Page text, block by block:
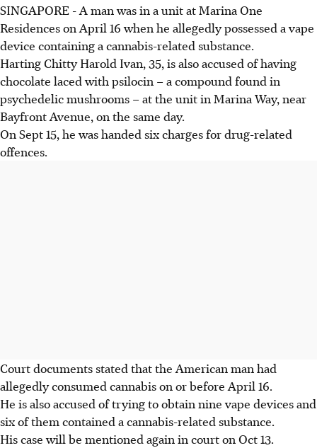
SINGAPORE - A man was in a unit at Marina One
Residences on April 16 when he allegedly possessed a vape
device containing a cannabis-related substance.
HartingChitty Harold Ivan, 35, is also accused of having
chocolate laced with psilocin – a compound found in
psychedelic mushrooms – at the unit in Marina Way, near
Bayfront Avenue, on the same day.
On Sept 15, he was handed six charges for drug-related
offences.
Court documents stated that the American man had
allegedly consumed cannabis on or before April 16.
He is also accused of trying to obtain nine vape devices and
six of them contained a cannabis-related substance.
His case will be mentioned again in court on Oct 13.